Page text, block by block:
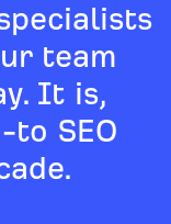
team
It is,
to SEO